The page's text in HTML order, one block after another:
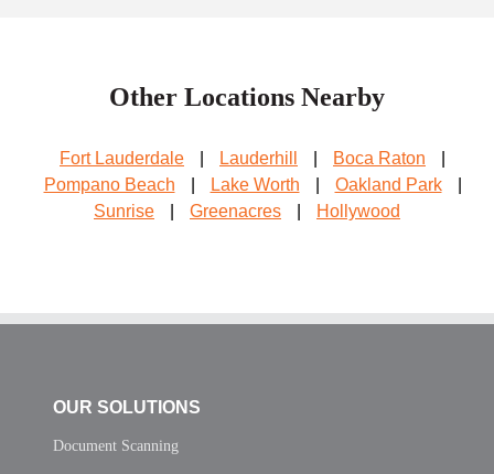
Other Locations Nearby
Fort Lauderdale Lauderhill Boca Raton
Pompano Beach
Lake Worth Oakland Park
Sunrise
Greenacres Hollywood
OUR SOLUTIONS
Document Scanning